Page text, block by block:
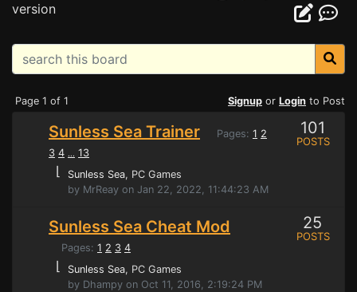
version
Page 1 of 1 Signup or Login to Post
Sunless Sea Trainer Pages: 1 2
3 4 ... 13
⌊ Sunless Sea, PC Games
by MrReay on Jan 22, 2022, 11:44:23 AM
101
POSTS
Sunless Sea Cheat Mod
Pages: 1 2 3 4
⌊ Sunless Sea, PC Games
by Dhampy on Oct 11, 2016, 2:19:24 PM
25
POSTS